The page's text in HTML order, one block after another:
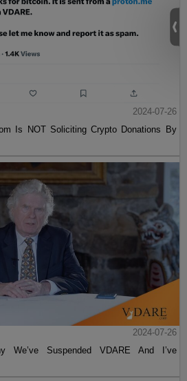
2024-07-26
Is NOT Soliciting Crypto Donations By
2024-07-26
We’ve Suspended VDARE And I’ve